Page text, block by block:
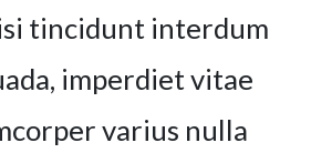
tincidunt interdum
imperdiet vitae
varius nulla